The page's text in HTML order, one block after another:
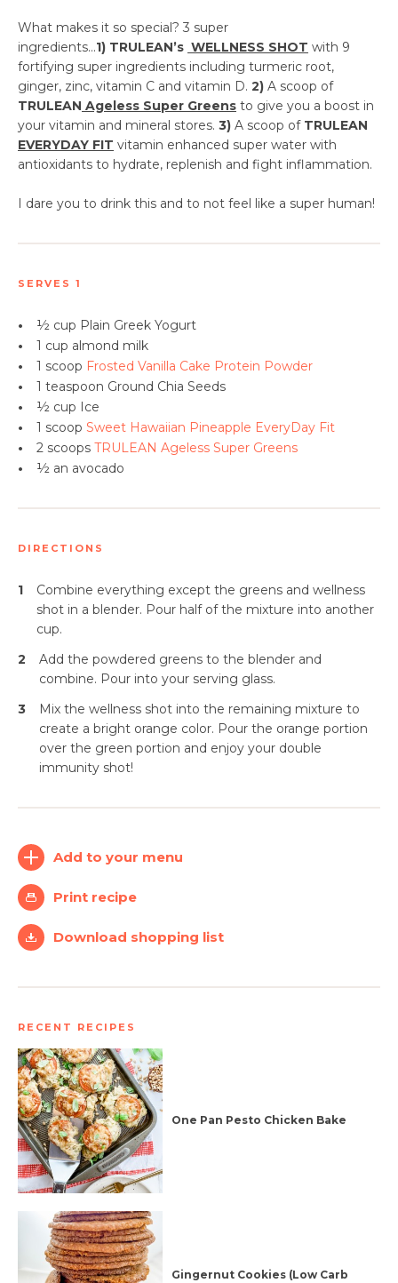
What makes it so special? 3 super
ingredients...1) TRULEAN’s WELLNESS SHOT with 9
fortifying super ingredients including turmeric root,
ginger, zinc, vitamin C and vitamin D. 2) A scoop of
TRULEAN Ageless Super Greens to give you a boost in
your vitamin and mineral stores. 3) A scoop of TRULEAN
EVERYDAY FIT vitamin enhanced super water with
antioxidants to hydrate, replenish and fight inflammation.
I dare you to drink this and to not feel like a super human!
SERVES 1
•
½ cup Plain Greek Yogurt
•
1 cup almond milk
•
1 scoop Frosted Vanilla Cake Protein Powder
•
1 teaspoon Ground Chia Seeds
•
½ cup Ice
•
1 scoop Sweet Hawaiian Pineapple EveryDay Fit
•
2 scoops TRULEAN Ageless Super Greens
•
½ an avocado
DIRECTIONS
1
Combine everything except the greens and wellness
shot in a blender. Pour half of the mixture into another
cup.
2
Add the powdered greens to the blender and
combine. Pour into your serving glass.
3
Mix the wellness shot into the remaining mixture to
create a bright orange color. Pour the orange portion
over the green portion and enjoy your double
immunity shot!
Add to your menu
Print recipe
Download shopping list
RECENT RECIPES
One Pan Pesto Chicken Bake
Gingernut Cookies (Low Carb
Simplify and Automate
Shopping And Cooking.
Learn More
Create
Account